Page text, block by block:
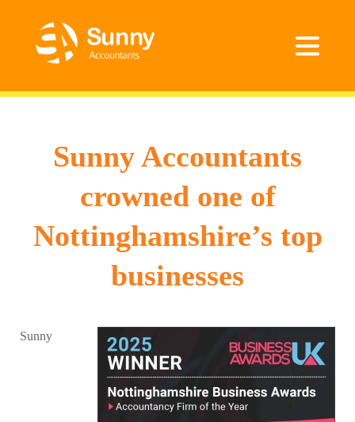
Sunny Accountants
crowned one of
Nottinghamshire’s top
businesses
Sunny